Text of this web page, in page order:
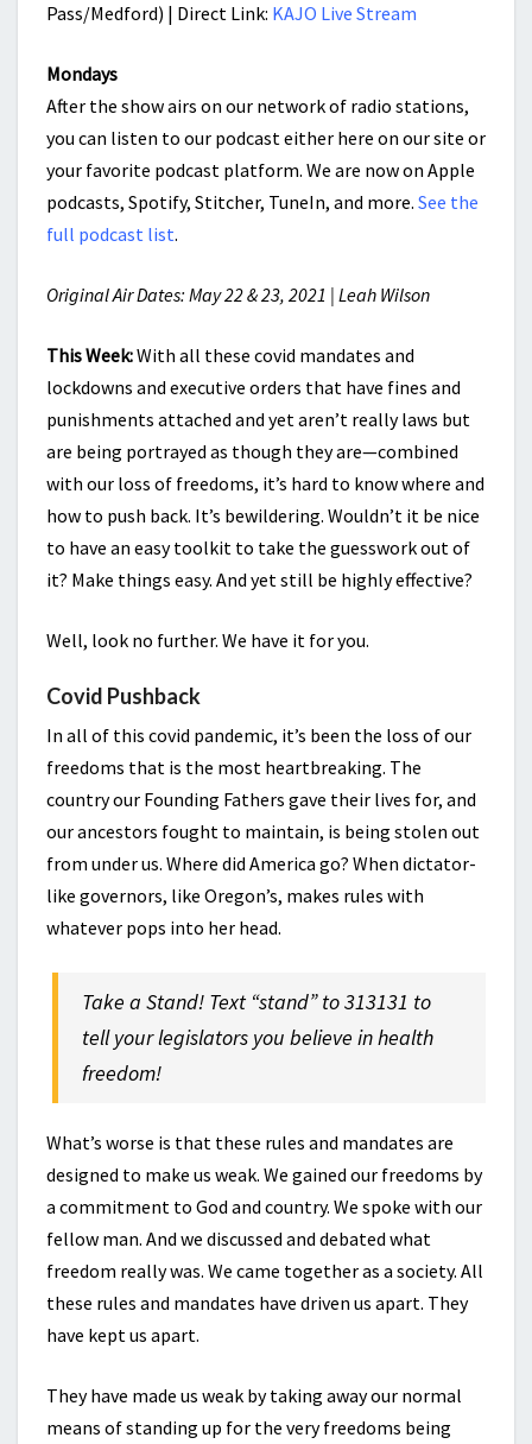
Pass/Medford) | Direct Link: KAJO Live Stream
Mondays
After the show airs on our network of radio stations,
you can listen to our podcast either here on our site or
your favorite podcast platform. We are now on Apple
podcasts, Spotify, Stitcher, TuneIn, and more. See the
full podcast list.
Original Air Dates: May 22 & 23, 2021 | Leah Wilson
This Week:With all these covid mandates and
lockdowns and executive orders that have fines and
punishments attached and yet aren’t really laws but
are being portrayed as though they are—combined
with our loss of freedoms, it’s hard to know where and
how to push back. It’s bewildering. Wouldn’t it be nice
to have an easy toolkit to take the guesswork out of
it? Make things easy. And yet still be highly effective?
Well, look no further. We have it for you.
Covid Pushback
In all of this covid pandemic, it’s been the loss of our
freedoms that is the most heartbreaking. The
country our Founding Fathers gave their lives for, and
our ancestors fought to maintain, is being stolen out
from under us. Where did America go? When dictator-
like governors, like Oregon’s, makes rules with
whatever pops into her head.
Take a Stand! Text “stand” to 313131 to
tell your legislators you believe in health
freedom!
What’s worse is that these rules and mandates are
designed to make us weak. We gained our freedoms by
a commitment to God and country. We spoke with our
fellow man. And we discussed and debated what
freedom really was. We came together as a society. All
these rules and mandates have driven us apart. They
have kept us apart.
They have made us weak by taking away our normal
means of standing up for the very freedoms being